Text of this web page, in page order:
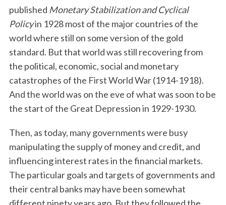
published Monetary Stabilization and Cyclical
Policyin 1928 most of the major countries of the
world where still on some version of the gold
standard. But that world was still recovering from
the political, economic, social and monetary
catastrophes of the First World War (1914-1918).
And the world was on the eve of what was soon to be
the start of the Great Depression in 1929-1930.
Then, as today, many governments were busy
manipulating the supply of money and credit, and
influencing interest rates in the financial markets.
The particular goals and targets of governments and
their central banks may have been somewhat